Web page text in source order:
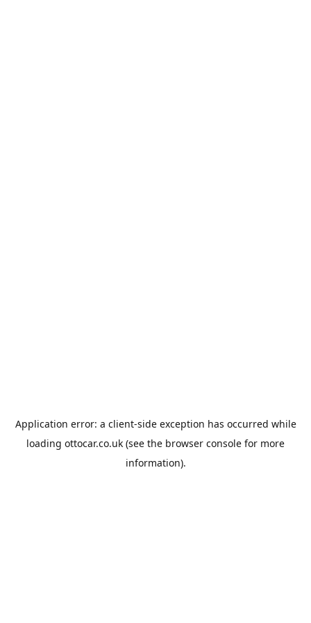
Application error: a client-side exception has occurred while
loading ottocar.co.uk (see the browser console for more
information).